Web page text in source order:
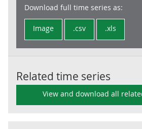
Download full time series as:
Image .csv .xls
Related time series
View and download all